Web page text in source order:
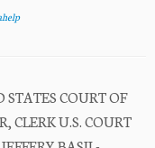
COURT OF
CLERK U.S. COURT